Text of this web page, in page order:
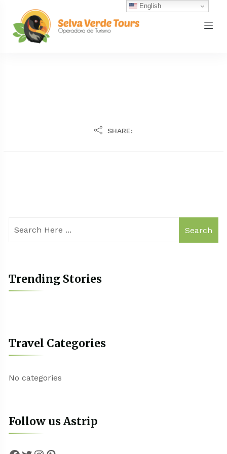
SHARE:
Search
Trending Stories
Travel Categories
No categories
Follow us Astrip
English